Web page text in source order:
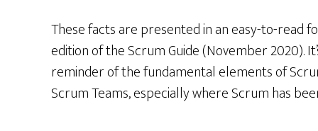
These facts are presented in an easy-to-read
edition of the Scrum Guide (November 2020).
reminder of the fundamental elements of
Scrum Teams, especially where Scrum has